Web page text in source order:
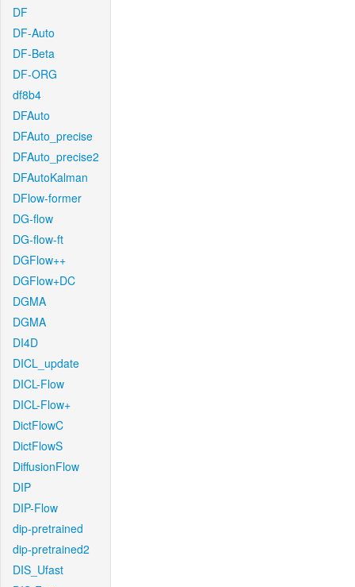
DF
DF-Auto
DF-Beta
DF-ORG
df8b4
DFAuto
DFAuto_precise
DFAuto_precise2
DFAutoKalman
DFlow-former
DG-flow
DG-flow-ft
DGFlow++
DGFlow+DC
DGMA
DGMA
DI4D
DICL_update
DICL-Flow
DICL-Flow+
DictFlowC
DictFlowS
DiffusionFlow
DIP
DIP-Flow
dip-pretrained
dip-pretrained2
DIS_Ufast